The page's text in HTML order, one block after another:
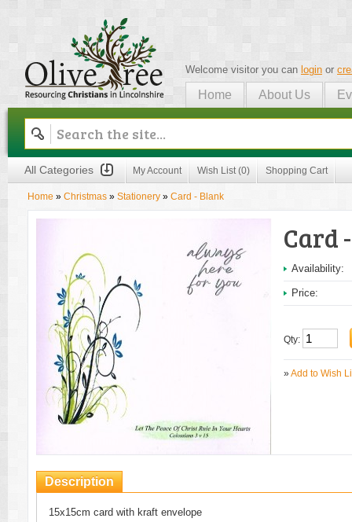
Olive Tree
Welcome visitor you can login or
Home About Us
All Categories My Account Wish List (0) Shopping Cart
Home » Christmas » Stationery » Card - Blank
Card
Availability:
Price:
Qty:
»Add to Wish
Description
15x15cm card with kraft envelope